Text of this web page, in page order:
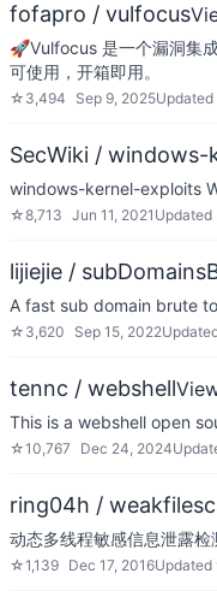
fofapro / vulfocus
🚀Vulfocus 是一个漏洞集
可使用，开箱即用。
☆ 3,494 Sep 9, 2025Updated
SecWiki /
windows-kernel-exploits
☆8,713 Jun 11, 2021 Updated
lijiejie /
A fast sub domain brute
☆ 3,620 Sep 15, 2022
tennc / webshell
This is a webshell open
☆10,767 Dec 24, 2024
ring04h /
动态多线程敏感信息泄露检
☆1,139 Dec 17, 2016Updated